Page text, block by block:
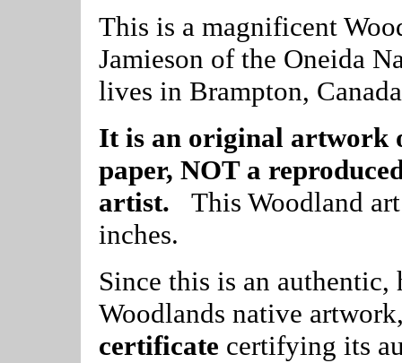
This is a magnificent
Jamieson of the Oneida
lives in Brampton,
It is an original artwork
paper, NOT a
artist. This Woodland
inches.
Since this is an
Woodlands native
certificate certifying its